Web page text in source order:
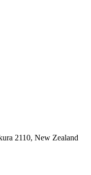
2110, New Zealand